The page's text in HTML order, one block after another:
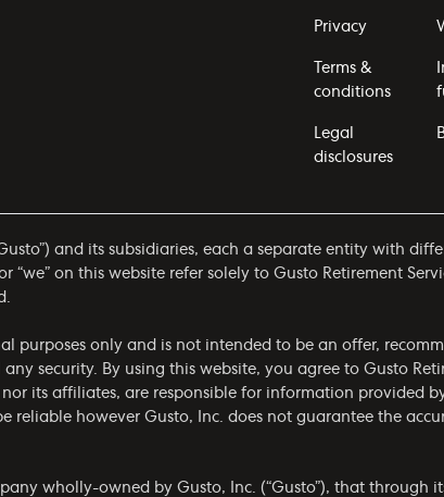
Privacy
Terms &
conditions
Legal
disclosures
and its subsidiaries, each a separate entity with
“we” on this website refer solely to Gusto Retirement
purposes only and is not intended to be an offer,
security. By using this website, you agree to Gusto
nor its affiliates, are responsible for information provided
reliable however Gusto, Inc. does not guarantee the
wholly-owned by Gusto, Inc. (“Gusto”), that through